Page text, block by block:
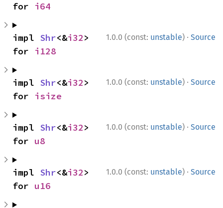
for i64
1.0.0 (const: unstable) · Source
impl Shr<&i32>
for i128
1.0.0 (const: unstable) · Source
impl Shr<&i32>
for isize
1.0.0 (const: unstable) · Source
impl Shr<&i32>
for u8
1.0.0 (const: unstable) · Source
impl Shr<&i32>
for u16